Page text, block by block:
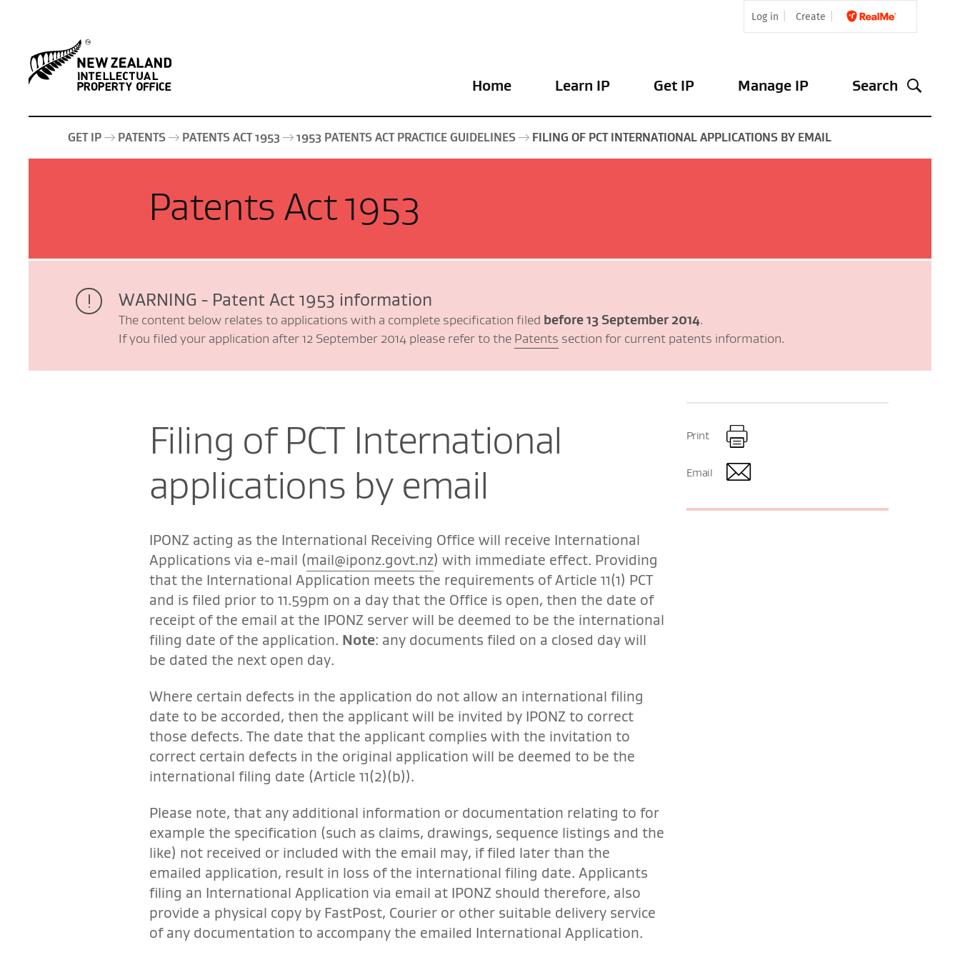
Log in Create
Home Learn IP Get IP Manage IP Search
GET IP PATENTS PATENTS ACT 1953 1953 PATENTS ACT PRACTICE GUIDELINES FILING OF PCT INTERNATIONAL APPLICATIONS BY EMAIL
Patents Act 1953
WARNING - Patent Act 1953 information
The content below relates to applications with a complete specification filed before 13 September 2014.
If you filed your application after 12 September 2014 please refer to the Patents section for current patents information.
Filing of PCT International
applications by email
IPONZ acting as the International Receiving Office will receive International
Applications via e-mail (mail@iponz.govt.nz) with immediate effect. Providing
that the International Application meets the requirements of Article 11(1) PCT
and is filed prior to 11.59pm on a day that the Office is open, then the date of
receipt of the email at the IPONZ server will be deemed to be the international
filing date of the application. Note: any documents filed on a closed day will
be dated the next open day.
Where certain defects in the application do not allow an international filing
date to be accorded, then the applicant will be invited by IPONZ to correct
those defects. The date that the applicant complies with the invitation to
correct certain defects in the original application will be deemed to be the
international filing date (Article 11(2)(b)).
Please note, that any additional information or documentation relating to for
example the specification (such as claims, drawings, sequence listings and the
like) not received or included with the email may, if filed later than the
emailed application, result in loss of the international filing date. Applicants
filing an International Application via email at IPONZ should therefore, also
provide a physical copy by FastPost, Courier or other suitable delivery service
of any documentation to accompany the emailed International Application.
Print
Email